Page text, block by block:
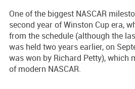
One of the biggest NASCAR
second year of Winston Cup era,
from the schedule (although the
was held two years earlier, on
was won by Richard Petty), which
of modern NASCAR.